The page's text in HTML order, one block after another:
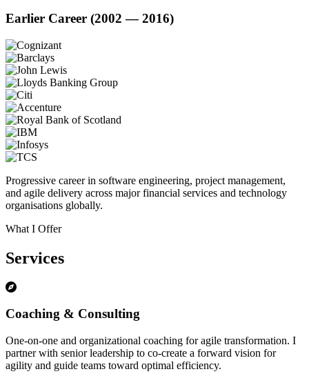
Earlier Career (2002 — 2016)
Progressive career in software engineering, project management,
and agile delivery across major financial services and technology
organisations globally.
What I Offer
Services
Coaching & Consulting
One-on-one and organizational coaching for agile transformation. I
partner with senior leadership to co-create a forward vision for
agility and guide teams toward optimal efficiency.